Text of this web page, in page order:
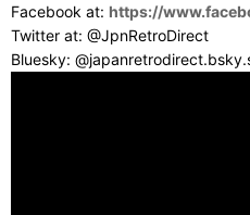
Facebook at: https://
Twitter at: @JpnRetroDirect
Bluesky: